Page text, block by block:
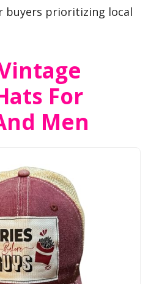
buyers prioritizing local
For
Men